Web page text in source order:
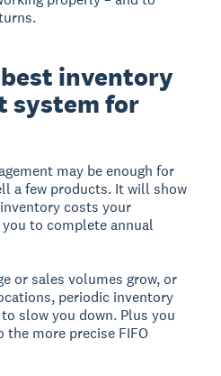
inventory
system for
may be enough for
a few products. It will show
costs your
to complete annual
or sales volumes grow, or
periodic inventory
slow you down. Plus you
more precise FIFO